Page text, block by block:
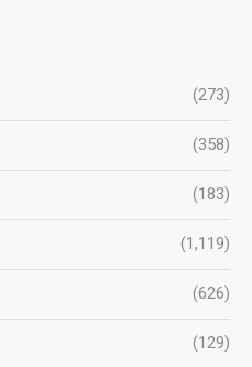
(273)
(358)
(183)
(1,119)
(626)
(129)